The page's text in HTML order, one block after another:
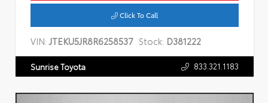
Click To Call
VIN:JTEKU5JR8R6258537 Stock: D381222
Sunrise Toyota 833.321.1183